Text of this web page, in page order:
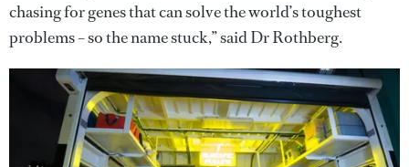
chasing for genes that can solve the world’s toughest
problems – so the name stuck,” said Dr Rothberg.